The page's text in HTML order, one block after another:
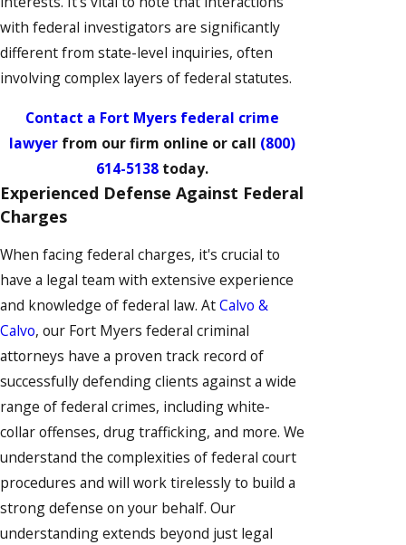
with federal investigators are significantly
different from state-level inquiries, often
involving complex layers of federal statutes.
Contact a Fort Myers federal crime
lawyer from our firm online or call (800)
614-5138 today.
Experienced Defense Against Federal
Charges
When facing federal charges, it's crucial to
have a legal team with extensive experience
and knowledge of federal law. AtCalvo &
Calvo, our Fort Myers federal criminal
attorneys have a proven track record of
successfully defending clients against a wide
range of federal crimes, including white-
collar offenses, drug trafficking, and more. We
understand the complexities of federal court
procedures and will work tirelessly to build a
strong defense on your behalf. Our
understanding extends beyond just legal